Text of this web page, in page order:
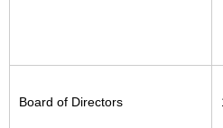
Board of Directors